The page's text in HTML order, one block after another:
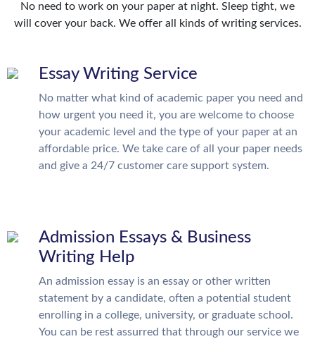
No need to work on your paper at night. Sleep tight, we
will cover your back. We offer all kinds of writing services.
Essay Writing Service
No matter what kind of academic paper you need and
how urgent you need it, you are welcome to choose
your academic level and the type of your paper at an
affordable price. We take care of all your paper needs
and give a 24/7 customer care support system.
Admission Essays & Business
Writing Help
An admission essay is an essay or other written
statement by a candidate, often a potential student
enrolling in a college, university, or graduate school.
You can be rest assurred that through our service we